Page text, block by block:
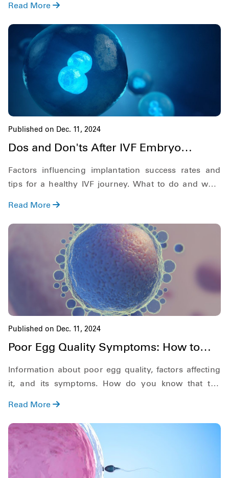
phase.
Read More
Published on Dec. 11, 2024
Dos and Don'ts After IVF Embryo
Factors influencing implantation success rates and
tips for a healthy IVF journey. What to do and what
Read More
Published on Dec. 11, 2024
Poor Egg Quality Symptoms: How to
Information about poor egg quality, factors affecting
it, and its symptoms. How do you know that the
Read More